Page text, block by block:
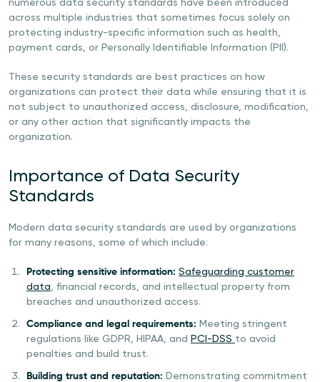
numerous data security standards have been introduced
across multiple industries that sometimes focus solely on
protecting industry-specific information such as health,
payment cards, or Personally Identifiable Information (PII).
These security standards are best practices on how
organizations can protect their data while ensuring that it is
not subject to unauthorized access, disclosure, modification,
or any other action that significantly impacts the
organization.
Importance of Data Security
Standards
Modern data security standards are used by organizations
for many reasons, some of which include:
Protecting sensitive information: Safeguarding customer
data, financial records, and intellectual property from
breaches and unauthorized access.
Compliance and legal requirements: Meeting stringent
regulations like GDPR, HIPAA, and PCI-DSS to avoid
penalties and build trust.
Building trust and reputation: Demonstrating commitment